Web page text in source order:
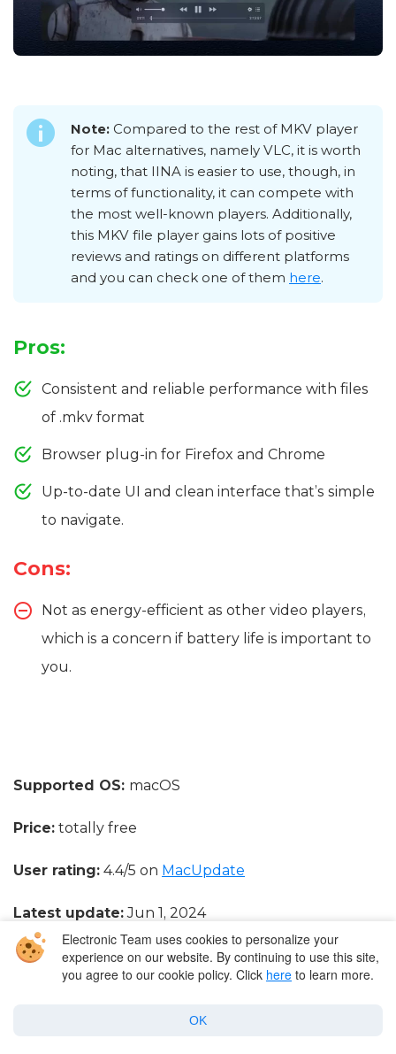
Note: Compared to the rest of MKV player
for Mac alternatives, namely VLC, it is worth
noting, that IINA is easier to use, though, in
terms of functionality, it can compete with
the most well-known players. Additionally,
this MKV file player gains lots of positive
reviews and ratings on different platforms
and you can check one of them here.
Pros:
Consistent and reliable performance with files
of .mkv format
Browser plug-in for Firefox and Chrome
Up-to-date UI and clean interface that’s simple
to navigate.
Cons:
Not as energy-efficient as other video players,
which is a concern if battery life is important to
you.
Supported OS: macOS
Price: totally free
User rating: 4.4/5 on MacUpdate
Latest update:Jun 1, 2024
Movist
For the fans of QuickTime we found a more
Electronic Team uses cookies to personalize your
experience on our website. By continuing to use this site,
you agree to our cookie policy. Click here to learn more.
OK